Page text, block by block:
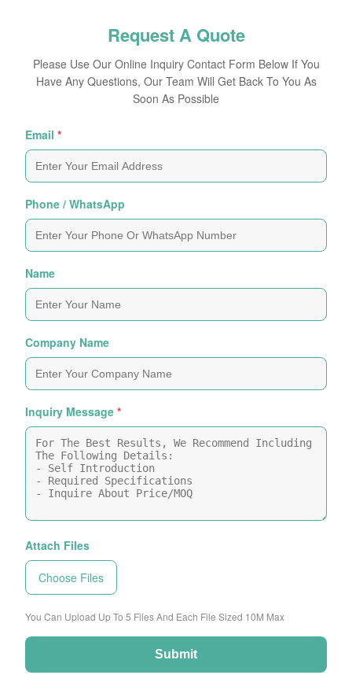
Request A Quote
Please Use Our Online Inquiry Contact Form Below If You
Have Any Questions, Our Team Will Get Back To You As
Soon As Possible
Email *
Phone / WhatsApp
Name
Company Name
Inquiry Message *
Attach Files
Choose Files
You Can Upload Up To 5 Files And Each File Sized 10M Max
Submit